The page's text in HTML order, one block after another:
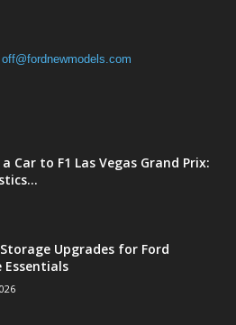
off@fordnewmodels.com
Car to F1 Las Vegas Grand Prix:
Upgrades for Ford
Essentials